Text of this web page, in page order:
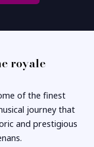
royale
of the finest
journey that
and prestigious